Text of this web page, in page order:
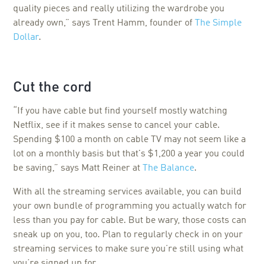
quality pieces and really utilizing the wardrobe you
already own,” says Trent Hamm, founder ofThe Simple
Dollar.
Cut the cord
“If you have cable but find yourself mostly watching
Netflix, see if it makes sense to cancel your cable.
Spending $100 a month on cable TV may not seem like a
lot on a monthly basis but that's $1,200 a year you could
be saving,” says Matt Reiner atThe Balance.
With all the streaming services available, you can build
your own bundle of programming you actually watch for
less than you pay for cable. But be wary, those costs can
sneak up on you, too. Plan to regularly check in on your
streaming services to make sure you’re still using what